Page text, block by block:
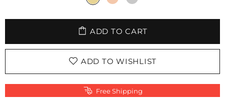
ADD TO CART
ADD TO WISHLIST
Free Shipping